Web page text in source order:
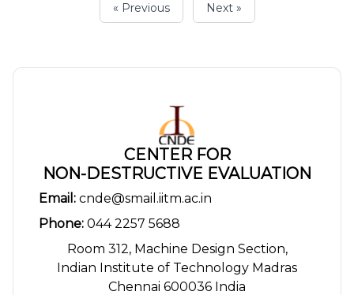
« Previous Next »
CENTER FOR
NON-DESTRUCTIVE EVALUATION
Email: cnde@smail.iitm.ac.in
Phone: 044 2257 5688
Room 312, Machine Design Section,
Indian Institute of Technology Madras
Chennai 600036 India